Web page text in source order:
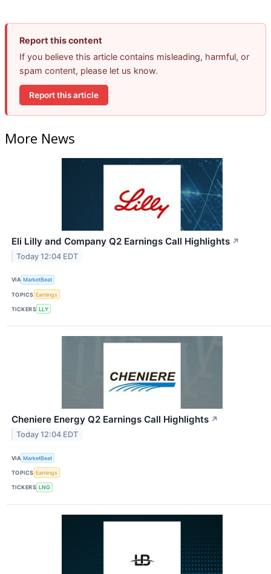
Report this content
If you believe this article contains misleading, harmful, or
spam content, please let us know.
Report this article
More News
Eli Lilly and Company Q2 Earnings Call Highlights ↗
Today 12:04 EDT
VIA MarketBeat
TOPICS Earnings
TICKERS LLY
Cheniere Energy Q2 Earnings Call Highlights ↗
Today 12:04 EDT
VIA MarketBeat
TOPICS Earnings
TICKERS LNG